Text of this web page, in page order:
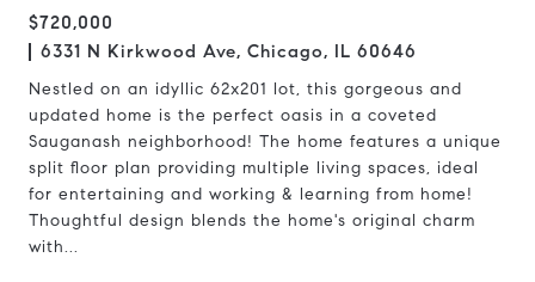
$720,000
6331 N Kirkwood Ave, Chicago, IL 60646
Nestled on an idyllic 62x201 lot, this gorgeous and
updated home is the perfect oasis in a coveted
Sauganash neighborhood! The home features a unique
split floor plan providing multiple living spaces, ideal
for entertaining and working & learning from home!
Thoughtful design blends the home's original charm
with...